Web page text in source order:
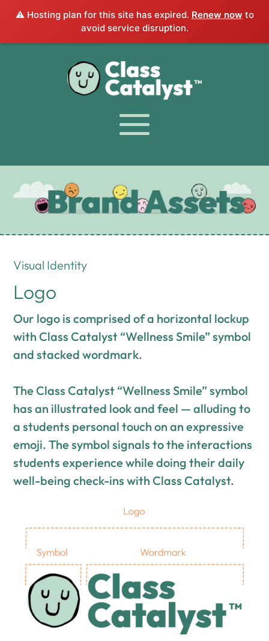
⚠️ Hosting plan for this site has expired. Renew now to
avoid service disruption.
Visual Identity
Logo
Our logo is comprised of a horizontal lockup
with Class Catalyst “Wellness Smile” symbol
and stacked wordmark.
The Class Catalyst “Wellness Smile” symbol
has an illustrated look and feel — alluding to
a students personal touch on an expressive
emoji. The symbol signals to the interactions
students experience while doing their daily
well-being check-ins with Class Catalyst.